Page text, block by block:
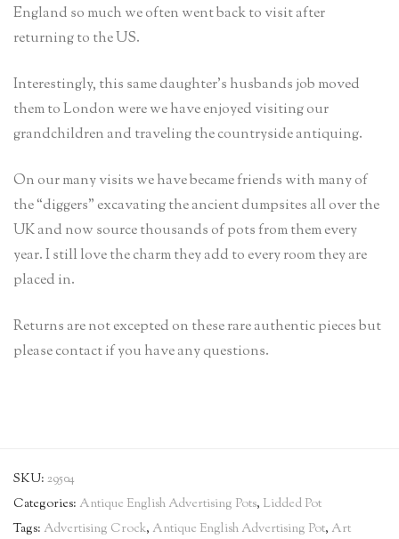
England so much we often went back to visit after
returning to the US.
Interestingly, this same daughter’s husbands job moved
them to London were we have enjoyed visiting our
grandchildren and traveling the countryside antiquing.
On our many visits we have became friends with many of
the “diggers” excavating the ancient dumpsites all over the
UK and now source thousands of pots from them every
year. I still love the charm they add to every room they are
placed in.
Returns are not excepted on these rare authentic pieces but
please contact if you have any questions.
SKU: 29504
Categories: Antique English Advertising Pots, Lidded Pot
Tags: Advertising Crock, Antique English Advertising Pot, Art